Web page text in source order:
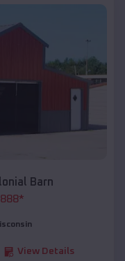
Barn
*
View Details